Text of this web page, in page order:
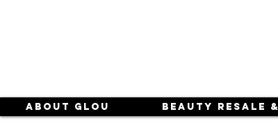
About Glou Beauty Resale